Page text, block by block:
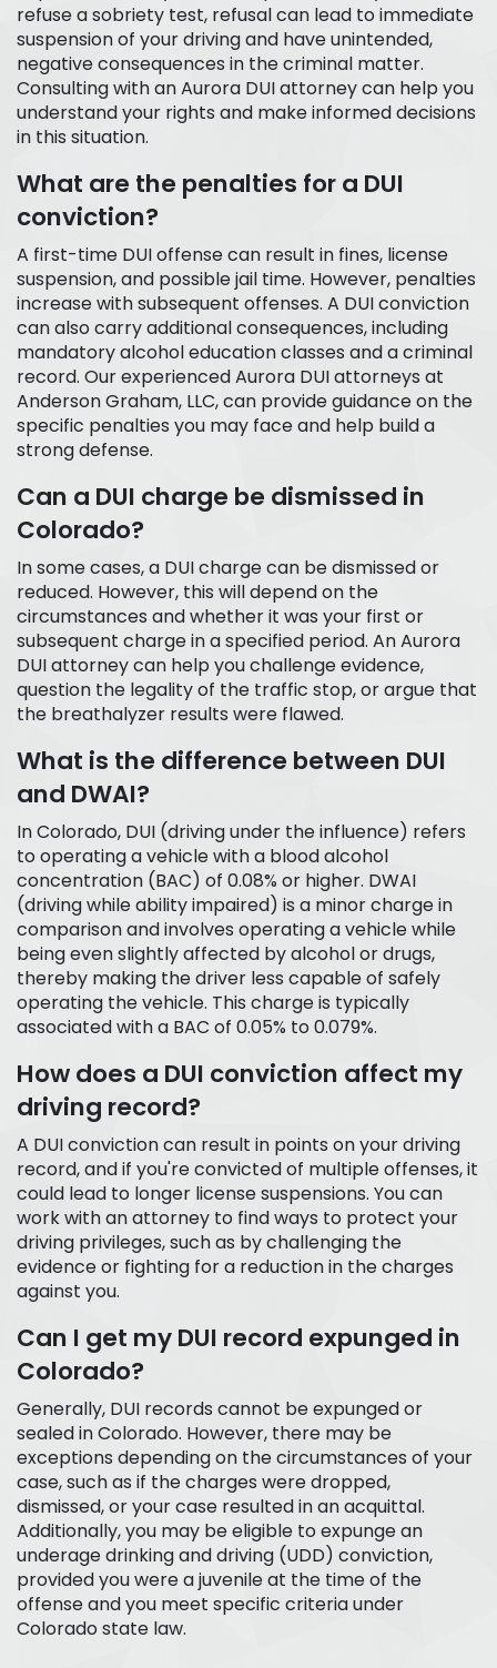
refuse a sobriety test, refusal can lead to immediate
suspension of your driving and have unintended,
negative consequences in the criminal matter.
Consulting with an Aurora DUI attorney can help you
understand your rights and make informed decisions
in this situation.
What are the penalties for a DUI
conviction?
A first-time DUI offense can result in fines, license
suspension, and possible jail time. However, penalties
increase with subsequent offenses. A DUI conviction
can also carry additional consequences, including
mandatory alcohol education classes and a criminal
record. Our experienced Aurora DUI attorneys at
Anderson Graham, LLC, can provide guidance on the
specific penalties you may face and help build a
strong defense.
Can a DUI charge be dismissed in
Colorado?
In some cases, a DUI charge can be dismissed or
reduced. However, this will depend on the
circumstances and whether it was your first or
subsequent charge in a specified period. An Aurora
DUI attorney can help you challenge evidence,
question the legality of the traffic stop, or argue that
the breathalyzer results were flawed.
What is the difference between DUI
and DWAI?
In Colorado, DUI (driving under the influence) refers
to operating a vehicle with a blood alcohol
concentration (BAC) of 0.08% or higher. DWAI
(driving while ability impaired) is a minor charge in
comparison and involves operating a vehicle while
being even slightly affected by alcohol or drugs,
thereby making the driver less capable of safely
operating the vehicle. This charge is typically
associated with a BAC of 0.05% to 0.079%.
How does a DUI conviction affect my
driving record?
A DUI conviction can result in points on your driving
record, and if you're convicted of multiple offenses, it
could lead to longer license suspensions. You can
work with an attorney to find ways to protect your
driving privileges, such as by challenging the
evidence or fighting for a reduction in the charges
against you.
Can I get my DUI record expunged in
Colorado?
Generally, DUI records cannot be expunged or
sealed in Colorado. However, there may be
exceptions depending on the circumstances of your
case, such as if the charges were dropped,
dismissed, or your case resulted in an acquittal.
Additionally, you may be eligible to expunge an
underage drinking and driving (UDD) conviction,
provided you were a juvenile at the time of the
offense and you meet specific criteria under
Colorado state law.